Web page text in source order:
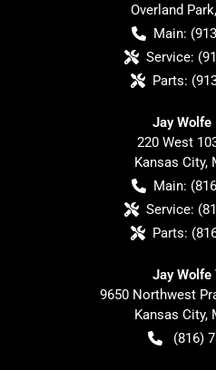
Overland Park,
Main:
Service:
Parts:
Jay Wolfe
220 West
Kansas City,
Main:
Service:
Parts:
Jay Wolfe
9650 Northwest
Kansas City,
(816)